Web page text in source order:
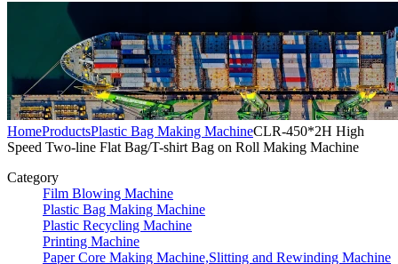
HomeProductsPlastic Bag Making MachineCLR-450*2H High
Speed Two-line Flat Bag/T-shirt Bag on Roll Making Machine
Category
Film Blowing Machine
Plastic Bag Making Machine
Plastic Recycling Machine
Printing Machine
Paper Core Making Machine,Slitting and Rewinding Machine